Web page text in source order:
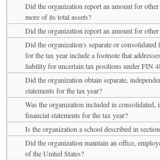
Did the organization report an amount for
more of its total assets?
Did the organization report an amount for
Did the organization's separate or consolidated
for the tax year include a footnote that
liability for uncertain tax positions under FIN
Did the organization obtain separate,
statements for the tax year?
Was the organization included in consolidated,
financial statements for the tax year?
Is the organization a school described in
Did the organization maintain an office,
of the United States?